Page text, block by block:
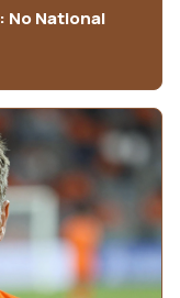
No National